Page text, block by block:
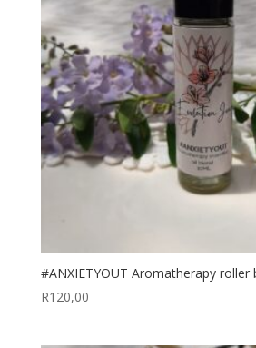
#ANXIETYOUT Aromatherapy roller
R120,00